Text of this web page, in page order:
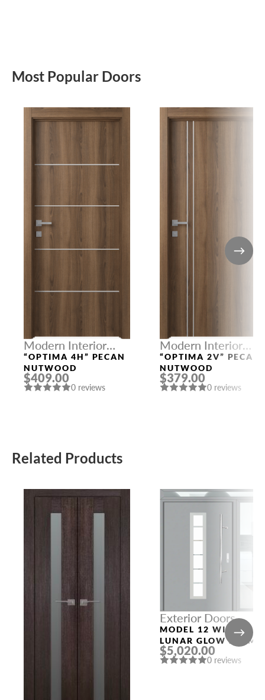
Most Popular Doors
Modern Interior
Doors
“OPTIMA 4H” PECAN
NUTWOOD
$409.00
0 reviews
Modern Interior
Doors
“OPTIMA 2V” PECAN
NUTWOOD
$379.00
0 reviews
Related Products
Exterior Doors
MODEL 12 WITH
LUNAR GLOW FRAME
AND LUNAR GLOW
SLAB RIGHT AND
$5,020.00
0 reviews